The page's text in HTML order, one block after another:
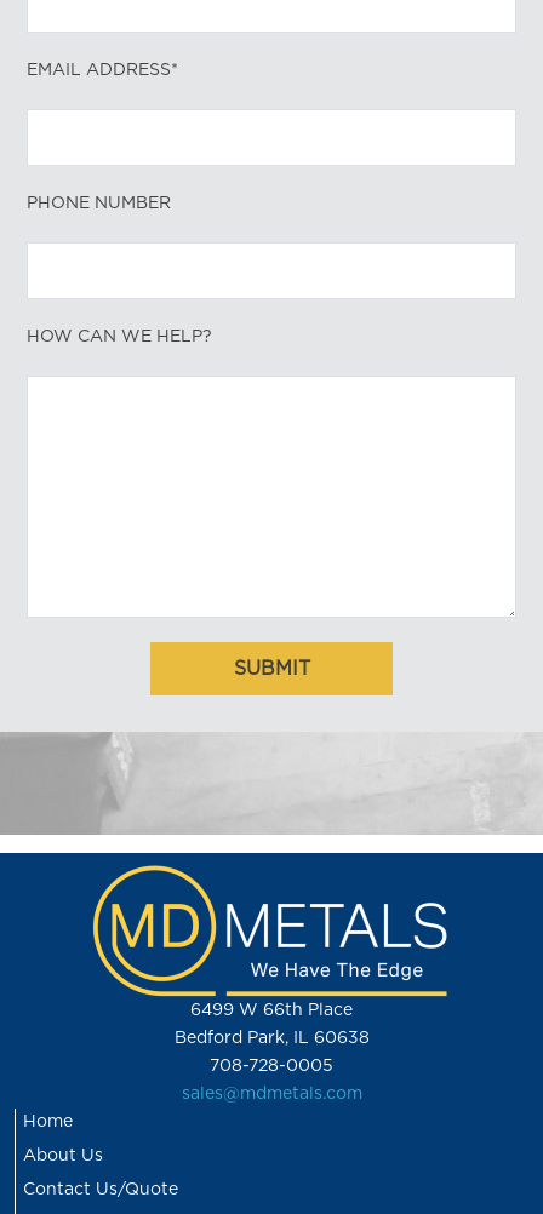
EMAIL ADDRESS*
PHONE NUMBER
HOW CAN WE HELP?
6499 W 66th Place
Bedford Park, IL 60638
708-728-0005
sales@mdmetals.com
Home
About Us
Contact Us/Quote